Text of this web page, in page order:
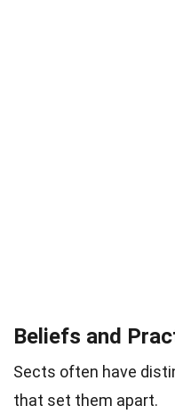
Beliefs and
Sects often have
that set them apart.